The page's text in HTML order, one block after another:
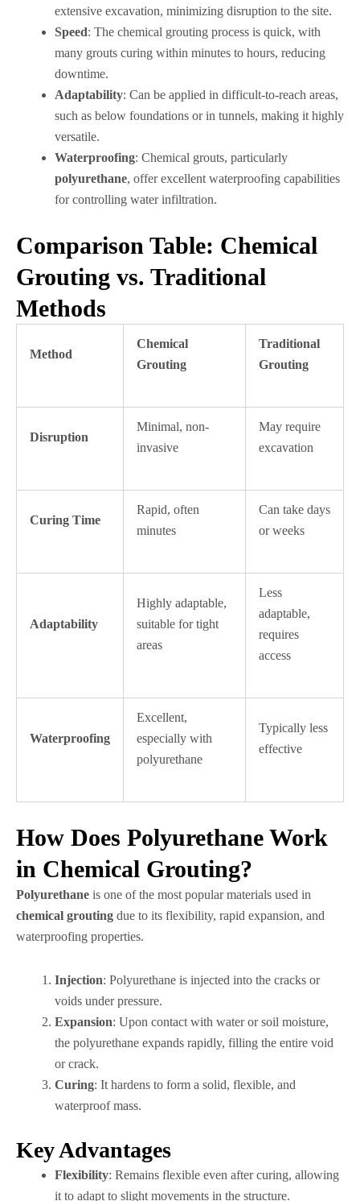
extensive excavation, minimizing disruption to the site.
Speed: The chemical grouting process is quick, with
many grouts curing within minutes to hours, reducing
downtime.
Adaptability: Can be applied in difficult-to-reach areas,
such as below foundations or in tunnels, making it highly
versatile.
Waterproofing: Chemical grouts, particularly
polyurethane, offer excellent waterproofing capabilities
for controlling water infiltration.
Comparison Table: Chemical
Grouting vs. Traditional
Methods
Method
Chemical
Grouting
Traditional
Grouting
Disruption
Minimal, non-
invasive
May require
excavation
Curing Time
Rapid, often
minutes
Can take days
or weeks
Adaptability
Highly adaptable,
suitable for tight
areas
Less
adaptable,
requires
access
Waterproofing
Excellent,
especially with
polyurethane
Typically less
effective
How Does Polyurethane Work
in Chemical Grouting?
Polyurethane is one of the most popular materials used in
chemical grouting due to its flexibility, rapid expansion, and
waterproofing properties.
Injection: Polyurethane is injected into the cracks or
voids under pressure.
Expansion: Upon contact with water or soil moisture,
the polyurethane expands rapidly, filling the entire void
or crack.
Curing: It hardens to form a solid, flexible, and
waterproof mass.
Key Advantages
Flexibility: Remains flexible even after curing, allowing
it to adapt to slight movements in the structure.